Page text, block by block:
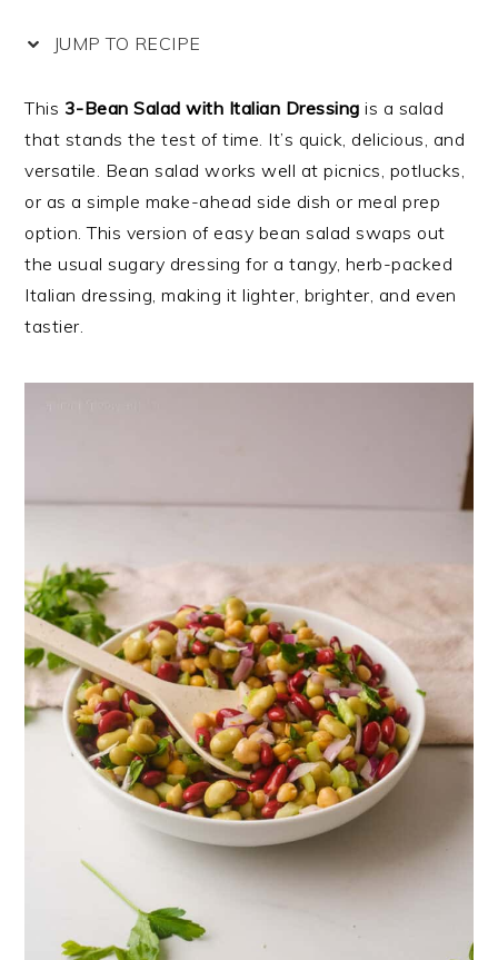
JUMP TO RECIPE
This 3-Bean Salad with Italian Dressing is a salad
that stands the test of time. It’s quick, delicious, and
versatile. Bean salad works well at picnics, potlucks,
or as a simple make-ahead side dish or meal prep
option. This version of easy bean salad swaps out
the usual sugary dressing for a tangy, herb-packed
Italian dressing, making it lighter, brighter, and even
tastier.